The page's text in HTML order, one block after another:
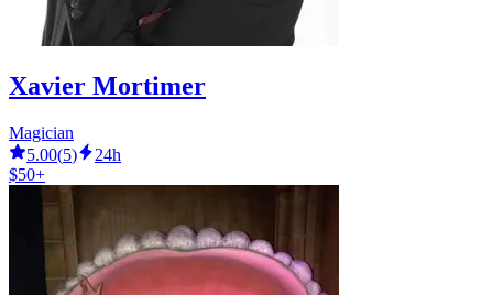
Xavier Mortimer
Magician
5.00(5)
24h
$50+